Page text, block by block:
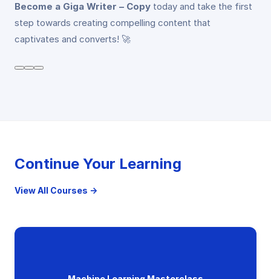
Become a Giga Writer – Copy today and take the first
step towards creating compelling content that
captivates and converts! 🚀
Continue Your Learning
View All Courses →